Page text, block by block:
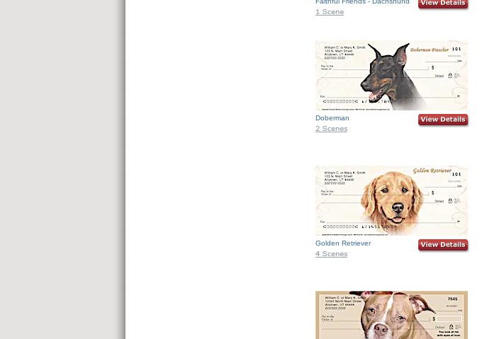
Doberman
Golden Retriever